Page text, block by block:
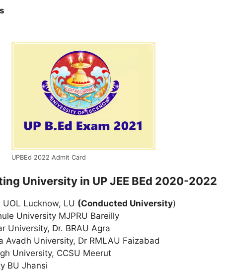
UPBEd 2022 Admit Card
University in UP JEE BEd 2020-2022
Lucknow, LU (Conducted University)
University MJPRU Bareilly
University, Dr. BRAU Agra
Avadh University, Dr RMLAU Faizabad
University, CCSU Meerut
BU Jhansi